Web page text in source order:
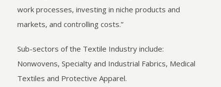
work processes, investing in niche products and
markets, and controlling costs.”
Sub-sectors of the Textile Industry include:
Nonwovens, Specialty and Industrial Fabrics, Medical
Textiles and Protective Apparel.